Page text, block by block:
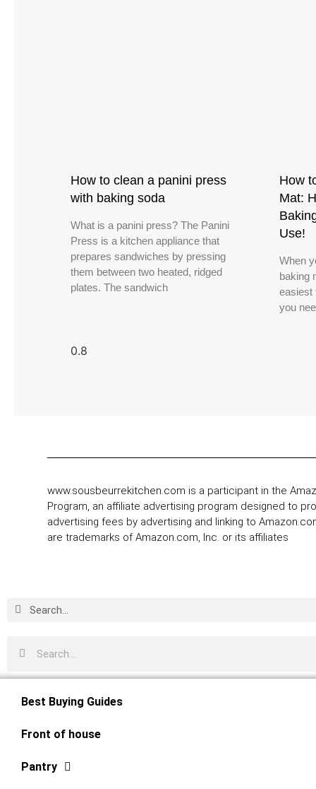
How to clean a panini press
with baking soda
What is a panini press? The Panini
Press is a kitchen appliance that
prepares sandwiches by pressing
them between two heated, ridged
plates. The sandwich
How
Mat:
Use!
When
baking
easiest
you
www.sousbeurrekitchen.com is a participant in the
Program, an affiliate advertising program designed to
advertising fees by advertising and linking to
are trademarks of Amazon.com, Inc. or its affiliates
Best Buying Guides
Front of house
Pantry